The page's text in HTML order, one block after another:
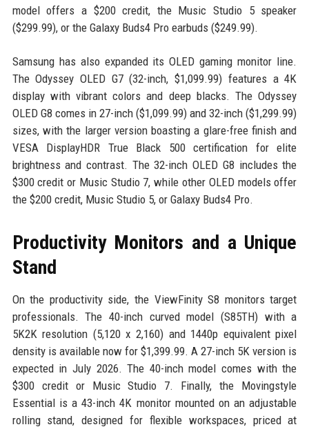
model offers a $200 credit, the Music Studio 5 speaker
($299.99), or the Galaxy Buds4 Pro earbuds ($249.99).
Samsung has also expanded its OLED gaming monitor line.
The Odyssey OLED G7 (32-inch, $1,099.99) features a 4K
display with vibrant colors and deep blacks. The Odyssey
OLED G8 comes in 27-inch ($1,099.99) and 32-inch ($1,299.99)
sizes, with the larger version boasting a glare-free finish and
VESA DisplayHDR True Black 500 certification for elite
brightness and contrast. The 32-inch OLED G8 includes the
$300 credit or Music Studio 7, while other OLED models offer
the $200 credit, Music Studio 5, or Galaxy Buds4 Pro.
Productivity Monitors and a Unique
Stand
On the productivity side, the ViewFinity S8 monitors target
professionals. The 40-inch curved model (S85TH) with a
5K2K resolution (5,120 x 2,160) and 1440p equivalent pixel
density is available now for $1,399.99. A 27-inch 5K version is
expected in July 2026. The 40-inch model comes with the
$300 credit or Music Studio 7. Finally, the Movingstyle
Essential is a 43-inch 4K monitor mounted on an adjustable
rolling stand, designed for flexible workspaces, priced at